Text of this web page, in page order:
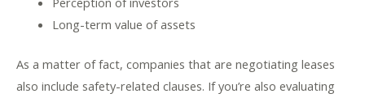
Long-term value of assets
As a matter of fact, companies that are negotiating leases
also include safety-related clauses. If you’re also evaluating